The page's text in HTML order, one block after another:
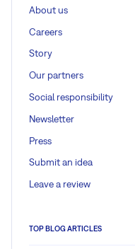
About us
Careers
Story
Our partners
Social responsibility
Newsletter
Press
Submit an idea
Leave a review
TOP BLOG ARTICLES